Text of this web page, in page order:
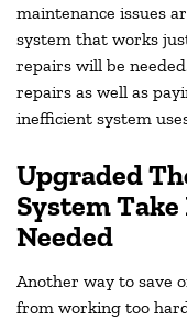
maintenance issues
system that works
repairs will be
repairs as well as
inefficient system
Upgraded
System Take
Needed
Another way to save
from working too